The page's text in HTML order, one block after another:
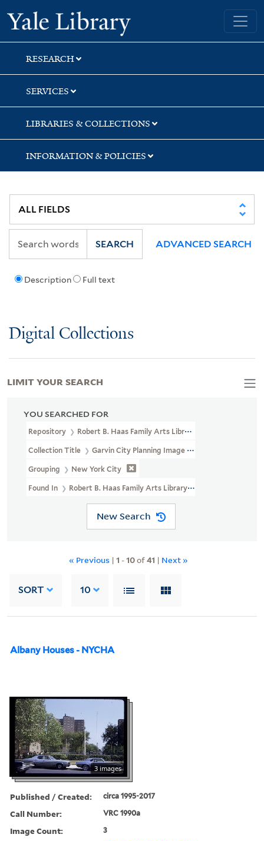
Skip
to
search
Skip
to
main
content
Skip
to
first
result
Yale University Library
RESEARCH
SERVICES
LIBRARIES & COLLECTIONS
INFORMATION & POLICIES
Description Full text
SEARCH ADVANCED SEARCH
Digital Collections
YOU SEARCHED FOR
Repository Robert B. Haas Family Arts Library Special Collections
Collection Title Garvin City Planning Image Collection (VRC
Grouping New York City
Found In Robert B. Haas Family Arts Library Special Collections
New Search
« Previous | 1 -10of41 | Next »
SORT 10
Albany Houses - NYCHA
3 images
Published / Created: circa 1995-2017
Call Number: VRC 1990a
Image Count: 3
LIMIT YOUR SEARCH